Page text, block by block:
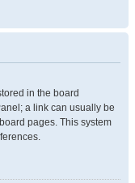
in the board
a link can usually be
pages. This system